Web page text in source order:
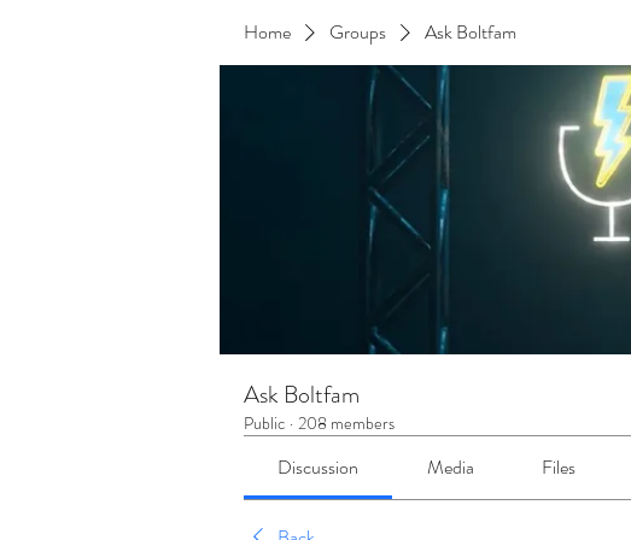
Home Groups Ask Boltfam
Ask Boltfam
Public · 208 members
Discussion Media Files